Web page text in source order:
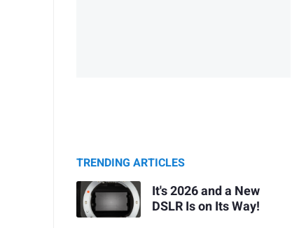
TRENDING ARTICLES
It's 2026 and a New
DSLR Is on Its Way!